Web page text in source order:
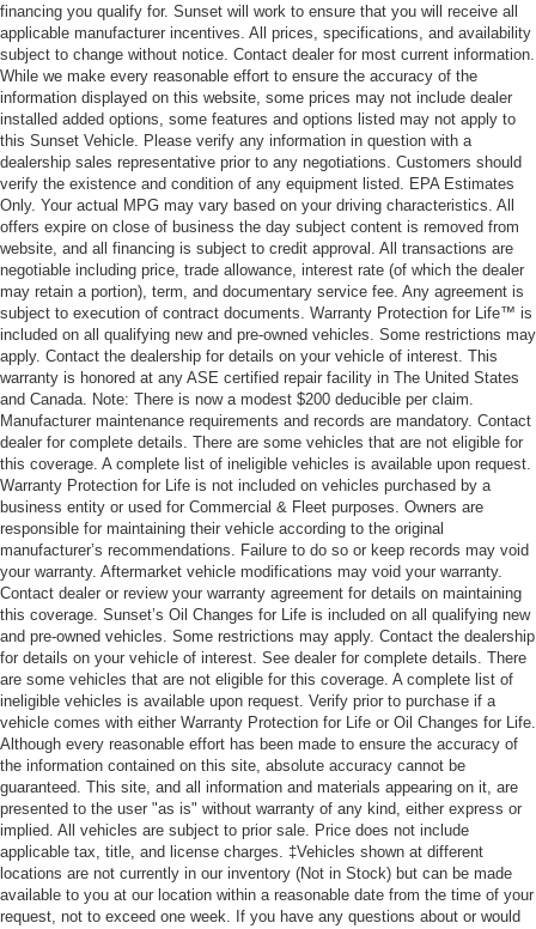
financing you qualify for. Sunset will work to ensure that you will receive all
applicable manufacturer incentives. All prices, specifications, and availability
subject to change without notice. Contact dealer for most current information.
While we make every reasonable effort to ensure the accuracy of the
information displayed on this website, some prices may not include dealer
installed added options, some features and options listed may not apply to
this Sunset Vehicle. Please verify any information in question with a
dealership sales representative prior to any negotiations. Customers should
verify the existence and condition of any equipment listed. EPA Estimates
Only. Your actual MPG may vary based on your driving characteristics. All
offers expire on close of business the day subject content is removed from
website, and all financing is subject to credit approval. All transactions are
negotiable including price, trade allowance, interest rate (of which the dealer
may retain a portion), term, and documentary service fee. Any agreement is
subject to execution of contract documents. Warranty Protection for Life™ is
included on all qualifying new and pre-owned vehicles. Some restrictions may
apply. Contact the dealership for details on your vehicle of interest. This
warranty is honored at any ASE certified repair facility in The United States
and Canada. Note: There is now a modest $200 deducible per claim.
Manufacturer maintenance requirements and records are mandatory. Contact
dealer for complete details. There are some vehicles that are not eligible for
this coverage. A complete list of ineligible vehicles is available upon request.
Warranty Protection for Life is not included on vehicles purchased by a
business entity or used for Commercial & Fleet purposes. Owners are
responsible for maintaining their vehicle according to the original
manufacturer’s recommendations. Failure to do so or keep records may void
your warranty. Aftermarket vehicle modifications may void your warranty.
Contact dealer or review your warranty agreement for details on maintaining
this coverage. Sunset’s Oil Changes for Life is included on all qualifying new
and pre-owned vehicles. Some restrictions may apply. Contact the dealership
for details on your vehicle of interest. See dealer for complete details. There
are some vehicles that are not eligible for this coverage. A complete list of
ineligible vehicles is available upon request. Verify prior to purchase if a
vehicle comes with either Warranty Protection for Life or Oil Changes for Life.
Although every reasonable effort has been made to ensure the accuracy of
the information contained on this site, absolute accuracy cannot be
guaranteed. This site, and all information and materials appearing on it, are
presented to the user "as is" without warranty of any kind, either express or
implied. All vehicles are subject to prior sale. Price does not include
applicable tax, title, and license charges. ‡Vehicles shown at different
locations are not currently in our inventory (Not in Stock) but can be made
available to you at our location within a reasonable date from the time of your
request, not to exceed one week. If you have any questions about or would